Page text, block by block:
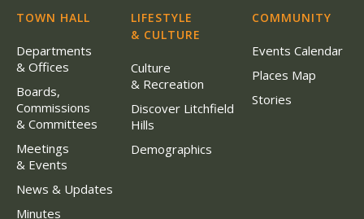
TOWN HALL
Departments
& Offices
Boards,
Commissions
& Committees
Meetings
& Events
News & Updates
Minutes
LIFESTYLE
& CULTURE
Culture
& Recreation
Discover Litchfield
Hills
Demographics
COMMUNITY
Events Calendar
Places Map
Stories